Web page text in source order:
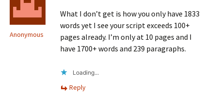
Anonymous
What I don’t get is how you only have 1833
words yet I see your script exceeds 100+
pages already. I’m only at 10 pages and I
have 1700+ words and 239 paragraphs.
Loading...
Reply